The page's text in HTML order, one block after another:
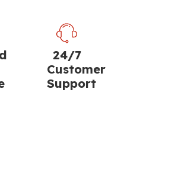
24/7
Customer
Support